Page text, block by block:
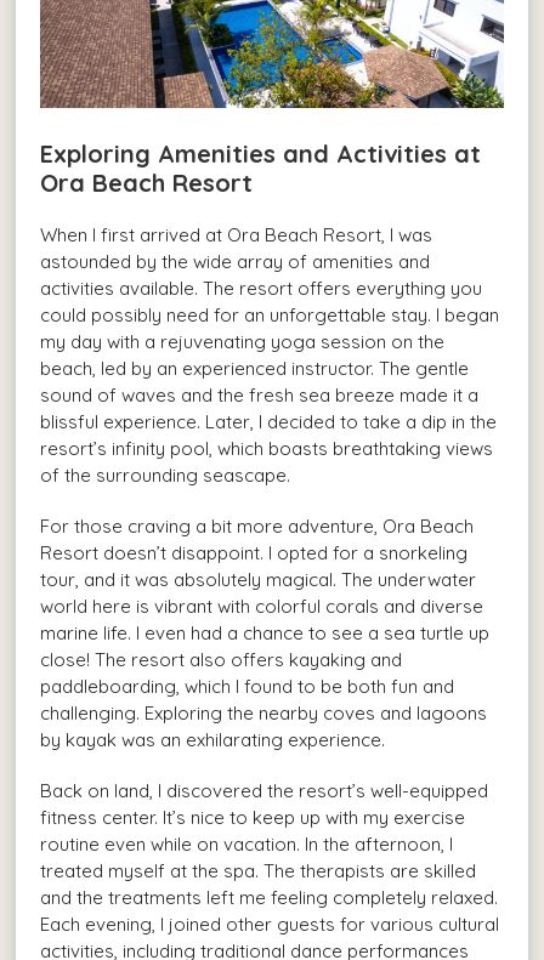
Exploring Amenities and Activities at
Ora Beach Resort
When I first arrived at Ora Beach Resort, I was
astounded by the wide array of amenities and
activities available. The resort offers everything you
could possibly need for an unforgettable stay. I began
my day with a rejuvenating yoga session on the
beach, led by an experienced instructor. The gentle
sound of waves and the fresh sea breeze made it a
blissful experience. Later, I decided to take a dip in the
resort’s infinity pool, which boasts breathtaking views
of the surrounding seascape.
For those craving a bit more adventure, Ora Beach
Resort doesn’t disappoint. I opted for a snorkeling
tour, and it was absolutely magical. The underwater
world here is vibrant with colorful corals and diverse
marine life. I even had a chance to see a sea turtle up
close! The resort also offers kayaking and
paddleboarding, which I found to be both fun and
challenging. Exploring the nearby coves and lagoons
by kayak was an exhilarating experience.
Back on land, I discovered the resort’s well-equipped
fitness center. It’s nice to keep up with my exercise
routine even while on vacation. In the afternoon, I
treated myself at the spa. The therapists are skilled
and the treatments left me feeling completely relaxed.
Each evening, I joined other guests for various cultural
activities, including traditional dance performances